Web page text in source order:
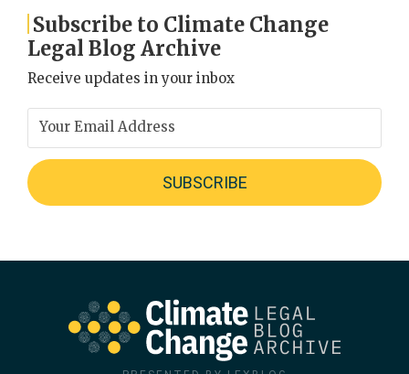
Subscribe to Climate Change
Legal Blog Archive
Receive updates in your inbox